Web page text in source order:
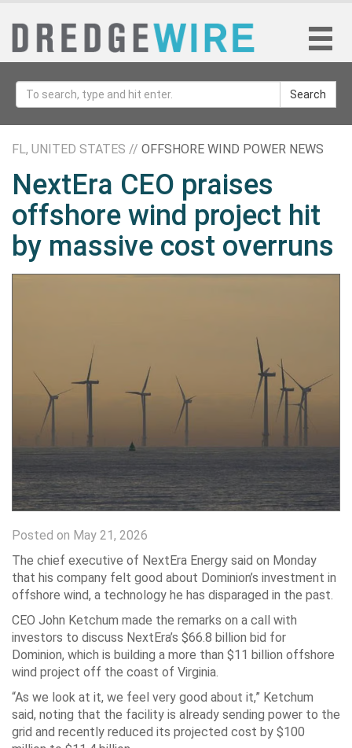
Search
FL, UNITED STATES // OFFSHORE WIND POWER NEWS
NextEra CEO praises
offshore wind project hit
by massive cost overruns
Posted on May 21, 2026
The chief executive of NextEra Energy said on Monday
that his company felt good about Dominion’s investment in
offshore wind, a technology he has disparaged in the past.
CEO John Ketchum made the remarks on a call with
investors to discuss NextEra’s $66.8 billion bid for
Dominion, which is building a more than $11 billion offshore
wind project off the coast of Virginia.
“As we look at it, we feel very good about it,” Ketchum
said, noting that the facility is already sending power to the
grid and recently reduced its projected cost by $100